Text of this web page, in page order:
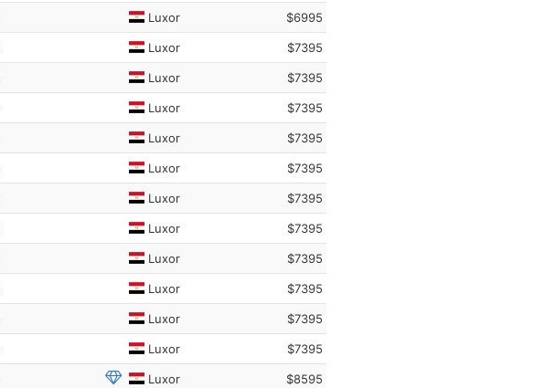
Luxor $6995
Luxor $7395
Luxor $7395
Luxor $7395
Luxor $7395
Luxor $7395
Luxor $7395
Luxor $7395
Luxor $7395
Luxor $7395
Luxor $7395
Luxor $7395
Luxor $8595